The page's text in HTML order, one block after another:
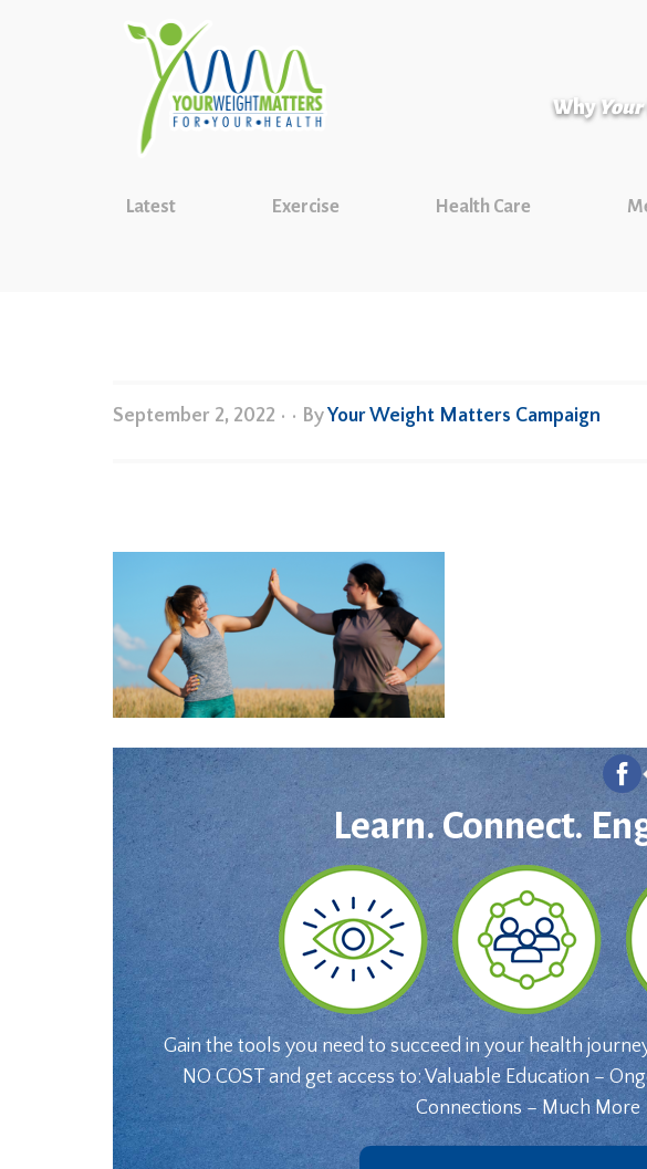
Why
Latest Exercise Health Care
September 2, 2022 • • ByYour Weight Matters Campaign
Learn. Connect.
Gain the tools you need to succeed in your health
NO COST and get access to: Valuable Education –
Connections – Much More